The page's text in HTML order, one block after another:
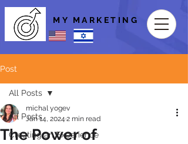
MY MARKETING
Post
All Posts
Creating an Experience
All Posts
The Power of
michal yogev
Jan 14, 2024 2 min read